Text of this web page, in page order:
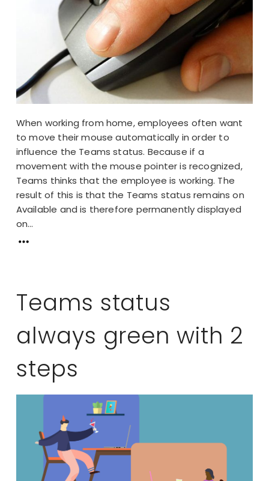
When working from home, employees often want
to move their mouse automatically in order to
influence the Teams status. Because if a
movement with the mouse pointer is recognized,
Teams thinks that the employee is working. The
result of this is that the Teams status remains on
Available and is therefore permanently displayed
on...
Teams status
always green with 2
steps